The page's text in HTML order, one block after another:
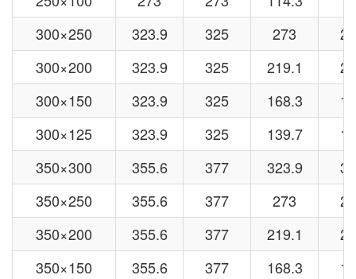
300×250
323.9 325 273
300×200
323.9 325 219.1
300×150
323.9 325 168.3
300×125
323.9 325 139.7
350×300
355.6 377 323.9
350×250
355.6 377 273
350×200
355.6 377 219.1
350×150
355.6 377 168.3